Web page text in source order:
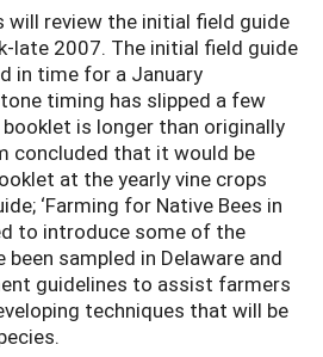
will review the initial field guide
late 2007. The initial field guide
in time for a January
timing has slipped a few
is longer than originally
concluded that it would be
at the yearly vine crops
‘Farming for Native Bees in
to introduce some of the
sampled in Delaware and
guidelines to assist farmers
techniques that will be